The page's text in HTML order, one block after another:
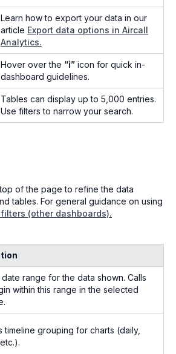
Learn how to export your data in our
article Export data options in Aircall
Analytics.
Hover over the “ℹ” icon for quick in-
dashboard guidelines.
Tables can display up to 5,000 entries.
Use filters to narrow your search.
of the page to refine the data
tables. For general guidance on using
(other dashboards).
range for the data shown. Calls
within this range in the selected
timeline grouping for charts (daily,